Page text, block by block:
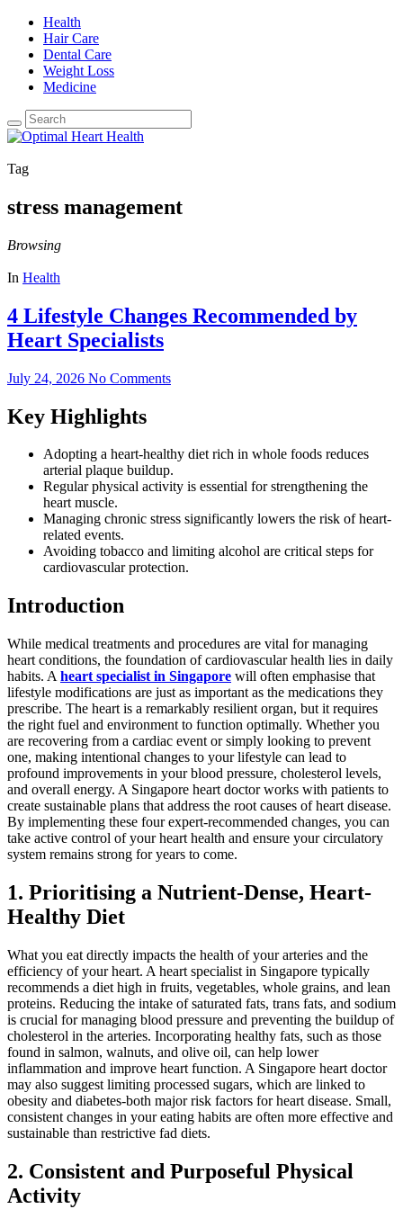
Health
Hair Care
Dental Care
Weight Loss
Medicine
Tag
stress management
Browsing
In Health
4 Lifestyle Changes Recommended by
Heart Specialists
July 24, 2026 No Comments
Key Highlights
Adopting a heart-healthy diet rich in whole foods reduces
arterial plaque buildup.
Regular physical activity is essential for strengthening the
heart muscle.
Managing chronic stress significantly lowers the risk of heart-
related events.
Avoiding tobacco and limiting alcohol are critical steps for
cardiovascular protection.
Introduction
While medical treatments and procedures are vital for managing
heart conditions, the foundation of cardiovascular health lies in daily
habits. A heart specialist in Singapore will often emphasise that
lifestyle modifications are just as important as the medications they
prescribe. The heart is a remarkably resilient organ, but it requires
the right fuel and environment to function optimally. Whether you
are recovering from a cardiac event or simply looking to prevent
one, making intentional changes to your lifestyle can lead to
profound improvements in your blood pressure, cholesterol levels,
and overall energy. A Singapore heart doctor works with patients to
create sustainable plans that address the root causes of heart disease.
By implementing these four expert-recommended changes, you can
take active control of your heart health and ensure your circulatory
system remains strong for years to come.
1. Prioritising a Nutrient-Dense, Heart-
Healthy Diet
What you eat directly impacts the health of your arteries and the
efficiency of your heart. A heart specialist in Singapore typically
recommends a diet high in fruits, vegetables, whole grains, and lean
proteins. Reducing the intake of saturated fats, trans fats, and sodium
is crucial for managing blood pressure and preventing the buildup of
cholesterol in the arteries. Incorporating healthy fats, such as those
found in salmon, walnuts, and olive oil, can help lower
inflammation and improve heart function. A Singapore heart doctor
may also suggest limiting processed sugars, which are linked to
obesity and diabetes-both major risk factors for heart disease. Small,
consistent changes in your eating habits are often more effective and
sustainable than restrictive fad diets.
2. Consistent and Purposeful Physical
Activity